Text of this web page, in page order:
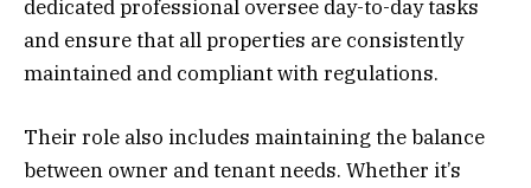
dedicated professional oversee day-to-day tasks
and ensure that all properties are consistently
maintained and compliant with regulations.
Their role also includes maintaining the balance
between owner and tenant needs. Whether it’s